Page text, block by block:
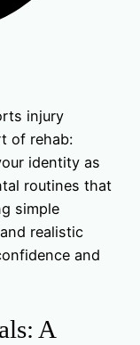
injury
of rehab:
identity as
routines that
simple
realistic
and
A